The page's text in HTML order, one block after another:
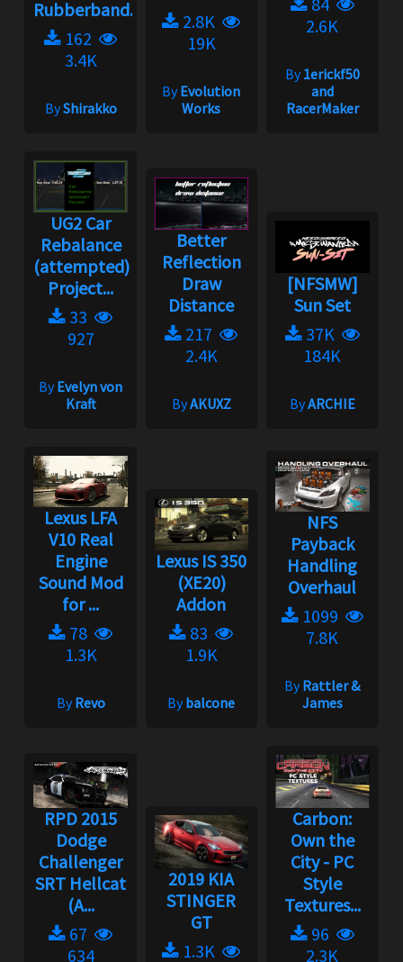
Rubberband...
162
3.4K
ByShirakko
2.8K
19K
ByEvolution
Works
2.6K
By1erickf50
and
RacerMaker
UG2 Car
Rebalance
(attempted)
Project...
33
927
ByEvelyn von
Kraft
Better
Reflection
Draw
Distance
217
2.4K
ByAKUXZ
[NFSMW]
Sun Set
37K
184K
ByARCHIE
Lexus LFA
V10 Real
Engine
Sound Mod
for ...
78
1.3K
ByRevo
Lexus IS 350
(XE20)
Addon
83
1.9K
Bybalcone
NFS
Payback
Handling
Overhaul
1099
7.8K
ByRattler &
James
RPD 2015
Dodge
Challenger
SRT Hellcat
(A...
67
634
2019 KIA
STINGER
GT
1.3K
Carbon:
Own the
City - PC
Style
Textures...
96
2.3K